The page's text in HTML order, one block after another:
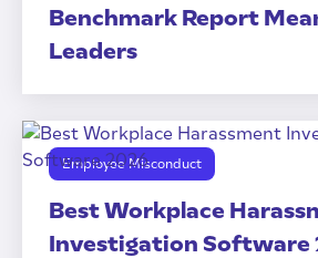
Benchmark Report
Leaders
Employee Misconduct
Best Workplace
Investigation Software